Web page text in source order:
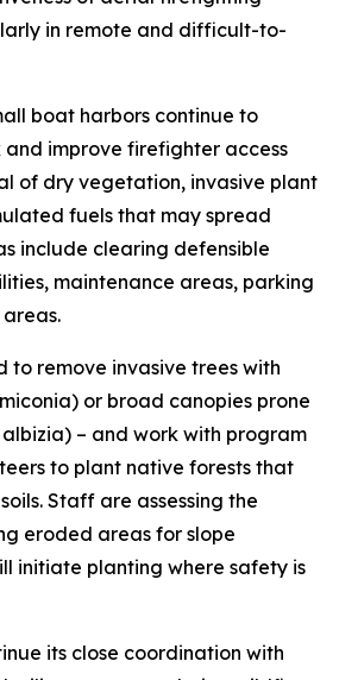
in remote and difficult-to-
boat harbors continue to
improve firefighter access
of dry vegetation, invasive plant
fuels that may spread
include clearing defensible
maintenance areas, parking
to remove invasive trees with
or broad canopies prone
– and work with program
to plant native forests that
Staff are assessing the
eroded areas for slope
initiate planting where safety is
its close coordination with